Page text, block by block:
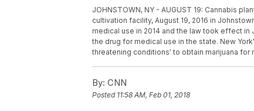
JOHNSTOWN, NY - AUGUST 19: Cannabis
cultivation facility, August 19, 2016 in
medical use in 2014 and the law took effect in
the drug for medical use in the state. New
threatening conditions' to obtain marijuana for
By: CNN
Posted 11:58 AM, Feb 01, 2018